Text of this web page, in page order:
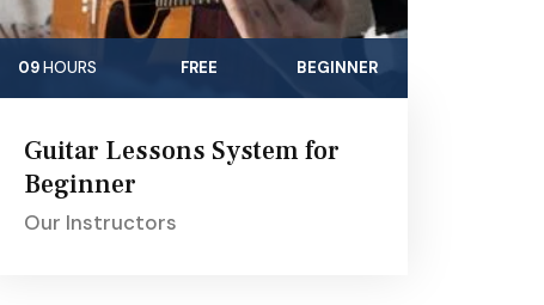
09HOURS FREE BEGINNER
Guitar Lessons System for
Beginner
Our Instructors